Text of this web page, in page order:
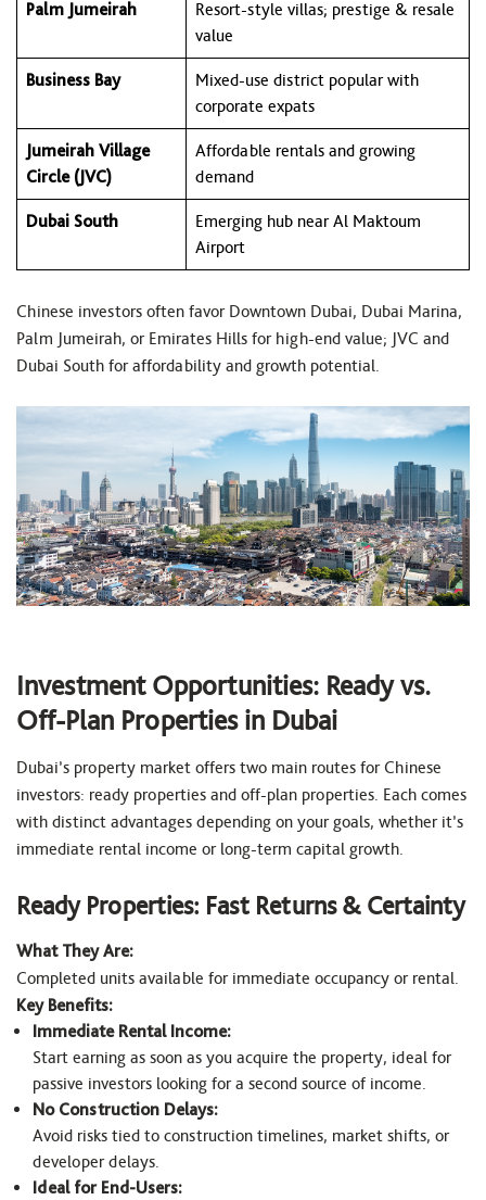
Palm Jumeirah
Resort-style villas; prestige & resale
value
Business Bay
Mixed-use district popular with
corporate expats
Jumeirah Village
Circle (JVC)
Affordable rentals and growing
demand
Dubai South
Emerging hub near Al Maktoum
Airport
Chinese investors often favor Downtown Dubai, Dubai Marina,
Palm Jumeirah, or Emirates Hills for high-end value; JVC and
Dubai South for affordability and growth potential.
Investment Opportunities: Ready vs.
Off-Plan Properties in Dubai
Dubai’s property market offers two main routes for Chinese
investors: ready properties and off-plan properties. Each comes
with distinct advantages depending on your goals, whether it’s
immediate rental income or long-term capital growth.
Ready Properties: Fast Returns & Certainty
What They Are:
Completed units available for immediate occupancy or rental.
Key Benefits:
Immediate Rental Income:
Start earning as soon as you acquire the property, ideal for
passive investors looking for a second source of income.
No Construction Delays:
Avoid risks tied to construction timelines, market shifts, or
developer delays.
Ideal for End-Users: